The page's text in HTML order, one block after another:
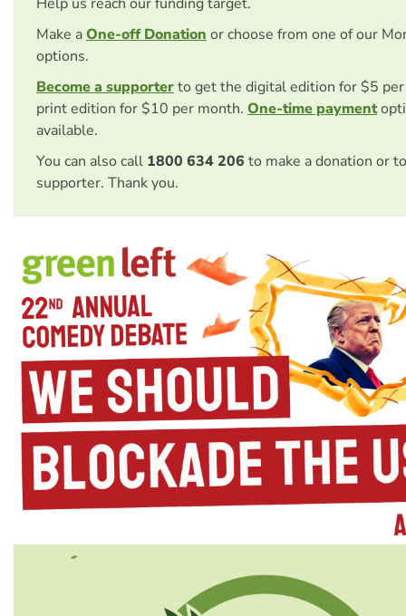
Make aOne-off Donation or choose from one of our
options.
Become a supporterto get the digital edition for $5
print edition for $10 per month. One-time payment
available.
You can also call 1800 634 206 to make a donation or
supporter. Thank you.